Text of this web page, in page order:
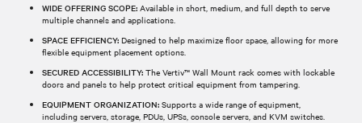
WIDE OFFERING SCOPE: Available in short, medium, and full depth to serve
multiple channels and applications.
SPACE EFFICIENCY: Designed to help maximize floor space, allowing for more
flexible equipment placement options.
SECURED ACCESSIBILITY: The Vertiv™ Wall Mount rack comes with lockable
doors and panels to help protect critical equipment from tampering.
EQUIPMENT ORGANIZATION: Supports a wide range of equipment,
including servers, storage, PDUs, UPSs, console servers, and KVM switches.